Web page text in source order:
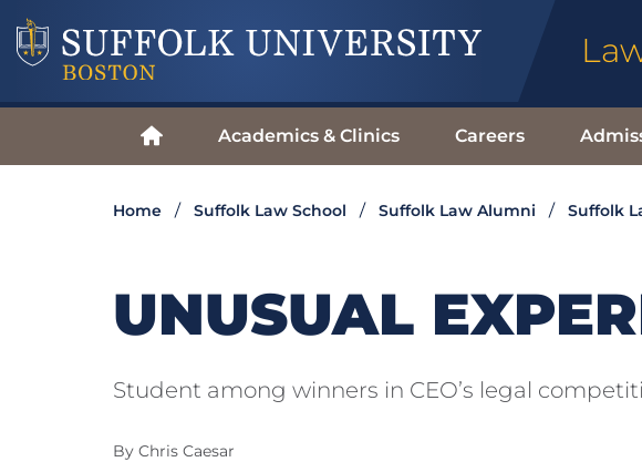
Academics & Clinics Careers
Home Suffolk Law School Suffolk Law Alumni Suffolk
UNUSUAL
Student among winners in CEO’s legal
By Chris Caesar